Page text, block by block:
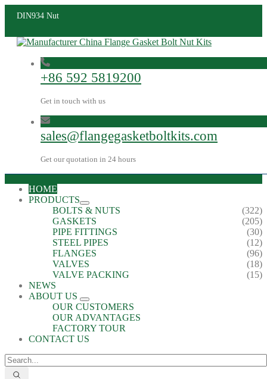
DIN934 Nut
+86 592 5819200
Get in touch with us
sales@flangegasketboltkits.com
Get our quotation in 24 hours
HOME
PRODUCTS
BOLTS & NUTS
(322)
GASKETS
(205)
PIPE FITTINGS
(30)
STEEL PIPES
(12)
FLANGES
(96)
VALVES
(18)
VALVE PACKING
(15)
NEWS
ABOUT US
OUR CUSTOMERS
OUR ADVANTAGES
FACTORY TOUR
CONTACT US